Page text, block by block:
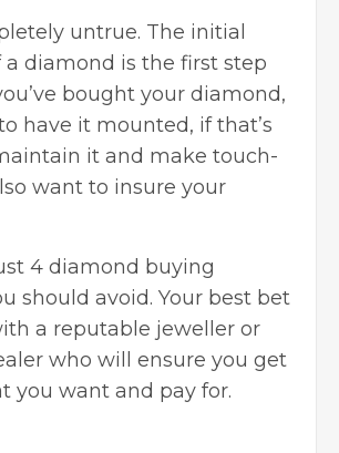
untrue. The initial
a diamond is the first step
bought your diamond,
have it mounted, if that’s
it and make touch-
want to insure your
4 diamond buying
should avoid. Your best bet
a reputable jeweller or
who will ensure you get
you want and pay for.